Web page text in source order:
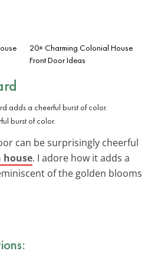
20+ Charming Colonial House
Front Door Ideas
burst of color.
can be surprisingly cheerful
house. I adore how it adds a
of the golden blooms